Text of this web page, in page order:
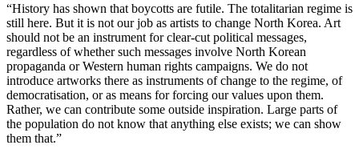
“History has shown that boycotts are futile. The totalitarian regime is
still here. But it is not our job as artists to change North Korea. Art
should not be an instrument for clear-cut political messages,
regardless of whether such messages involve North Korean
propaganda or Western human rights campaigns. We do not
introduce artworks there as instruments of change to the regime, of
democratisation, or as means for forcing our values upon them.
Rather, we can contribute some outside inspiration. Large parts of
the population do not know that anything else exists; we can show
them that.”